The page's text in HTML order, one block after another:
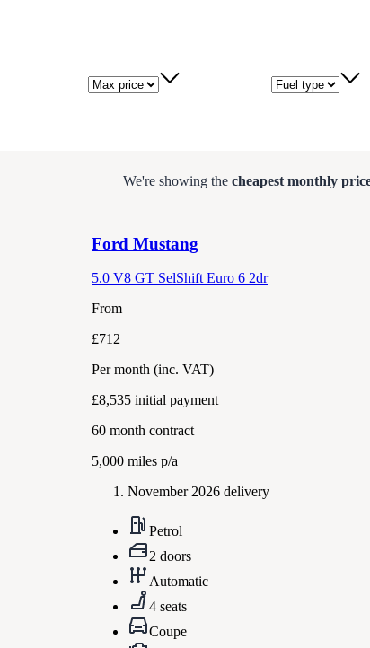
Max price Fuel type
We're showing the cheapest monthly
Ford Mustang
5.0 V8 GT SelShift Euro 6 2dr
From
£712
Per month (inc. VAT)
£8,535 initial payment
60 month contract
5,000 miles p/a
November 2026 delivery
Petrol
2 doors
Automatic
4 seats
Coupe